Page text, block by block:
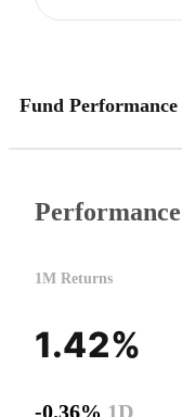
Fund Performance
Performance
1M Returns
1.42%
-0.36% 1D